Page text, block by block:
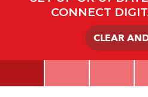
CONNECT
CLEAR